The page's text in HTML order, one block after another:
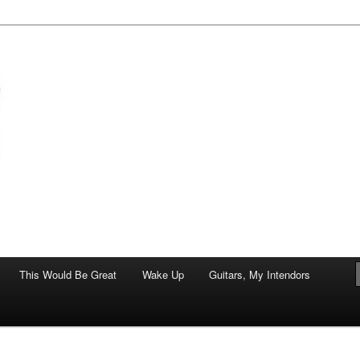
This Would Be Great Wake Up Guitars, My Intendors